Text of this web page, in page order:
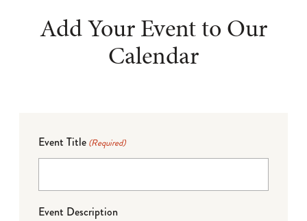
Add Your Event to Our
Calendar
Event Title (Required)
Event Description